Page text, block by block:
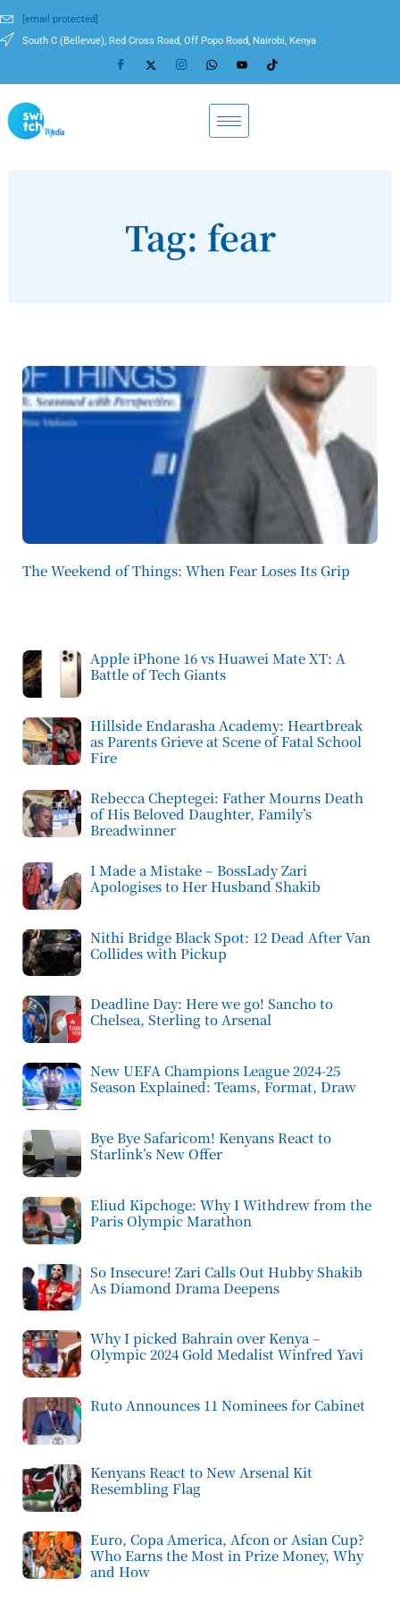
[email protected]
South C (Bellevue), Red Cross Road, Off Popo Road, Nairobi, Kenya
Tag: fear
The Weekend of Things: When Fear Loses Its Grip
Apple iPhone 16 vs Huawei Mate XT: A
Battle of Tech Giants
Hillside Endarasha Academy: Heartbreak
as Parents Grieve at Scene of Fatal School
Fire
Rebecca Cheptegei: Father Mourns Death
of His Beloved Daughter, Family’s
Breadwinner
I Made a Mistake – BossLady Zari
Apologises to Her Husband Shakib
Nithi Bridge Black Spot: 12 Dead After Van
Collides with Pickup
Deadline Day: Here we go! Sancho to
Chelsea, Sterling to Arsenal
New UEFA Champions League 2024-25
Season Explained: Teams, Format, Draw
Bye Bye Safaricom! Kenyans React to
Starlink’s New Offer
Eliud Kipchoge: Why I Withdrew from the
Paris Olympic Marathon
So Insecure! Zari Calls Out Hubby Shakib
As Diamond Drama Deepens
Why I picked Bahrain over Kenya –
Olympic 2024 Gold Medalist Winfred Yavi
Ruto Announces 11 Nominees for Cabinet
Kenyans React to New Arsenal Kit
Resembling Flag
Euro, Copa America, Afcon or Asian Cup?
Who Earns the Most in Prize Money, Why
and How